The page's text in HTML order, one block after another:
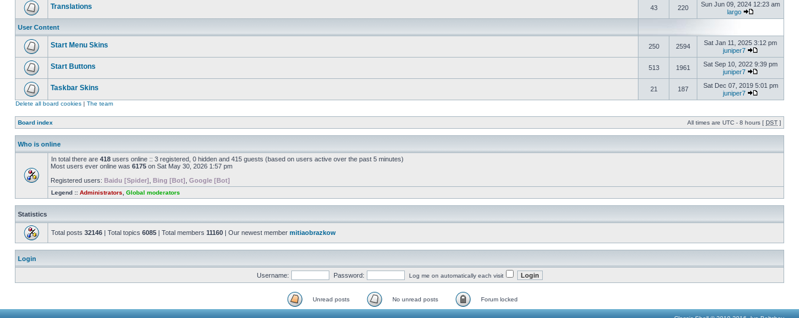
Translations 43 220
Sun Jun 09, 2024 12:23 am
largo
User Content
Start Menu Skins 250 2594
Sat Jan 11, 2025 3:12 pm
juniper7
Start Buttons 513 1961
Sat Sep 10, 2022 9:39 pm
juniper7
Taskbar Skins 21 187
Sat Dec 07, 2019 5:01 pm
juniper7
Delete all board cookies | The team
Board index All times are UTC - 8 hours [ DST ]
Who is online
In total there are 418 users online :: 3 registered, 0 hidden and 415 guests (based on users active over the past 5 minutes)
Most users ever online was 6175 on Sat May 30, 2026 1:57 pm
Registered users: Baidu [Spider] Bing [Bot] Google [Bot]
Legend :: Administrators Global moderators
Statistics
Total posts 32146 | Total topics 6085 | Total members 11160 | Our newest member mitiaobrazkow
Login
Username: Password: Log me on automatically each visit
Unread posts No unread posts Forum locked